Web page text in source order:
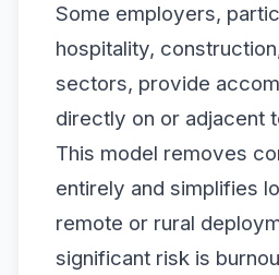
Some employers,
hospitality,
sectors, provide
directly on or adjacent
This model removes
entirely and simplifies
remote or rural
significant risk is